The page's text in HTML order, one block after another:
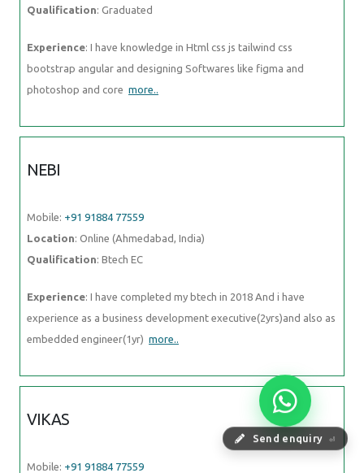
Send enquiry ⏎
Qualification: Graduated
Experience: I have knowledge in Html css js tailwind css
bootstrap angular and designing Softwares like figma and
photoshop and core more..
NEBI
Mobile: +91 91884 77559
Location: Online (Ahmedabad, India)
Qualification: Btech EC
Experience: I have completed my btech in 2018 And i have
experience as a business development executive(2yrs)and also as
embedded engineer(1yr) more..
VIKAS
Mobile: +91 91884 77559